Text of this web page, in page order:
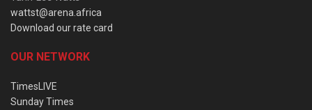
wattst@arena.africa
Download our rate card
OUR NETWORK
TimesLIVE
Sunday Times